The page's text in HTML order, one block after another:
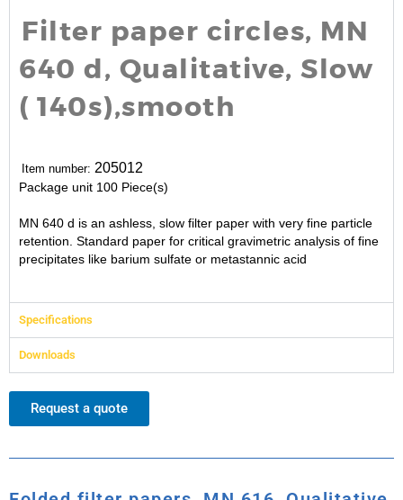
Filter paper circles, MN
640 d, Qualitative, Slow
( 140s),smooth
Item number: 205012
Package unit 100 Piece(s)
MN 640 d is an ashless, slow filter paper with very fine particle
retention. Standard paper for critical gravimetric analysis of fine
precipitates like barium sulfate or metastannic acid
Specifications
Downloads
Request a quote